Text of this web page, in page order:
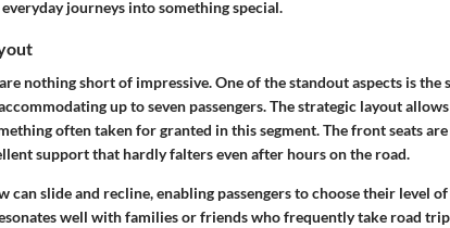
journeys into something special.
nothing short of impressive. One of the standout aspects is the
up to seven passengers. The strategic layout
often taken for granted in this segment. The front seats
support that hardly falters even after hours on the road.
can slide and recline, enabling passengers to choose their level
well with families or friends who frequently take road